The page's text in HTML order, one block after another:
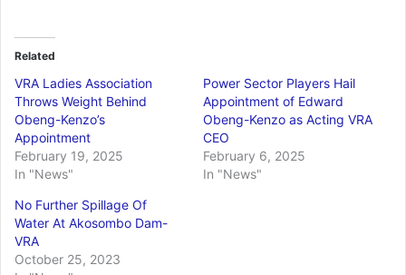
Related
VRA Ladies Association
Throws Weight Behind
Obeng-Kenzo’s
Appointment
February 19, 2025
In "News"
Power Sector Players Hail
Appointment of Edward
Obeng-Kenzo as Acting VRA
CEO
February 6, 2025
In "News"
No Further Spillage Of
Water At Akosombo Dam-
VRA
October 25, 2023